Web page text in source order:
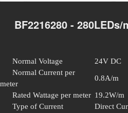
BF2216280 - 280LEDs/
Normal Voltage
24V DC
Normal Current per
meter
0.8A/m
Rated Wattage per meter 19.2W/m
Type of Current
Direct